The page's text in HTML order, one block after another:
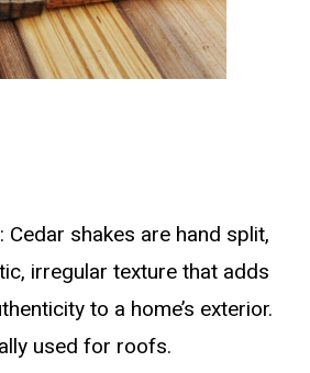
: Cedar shakes are hand split,
irregular texture that adds
to a home’s exterior.
used for roofs.